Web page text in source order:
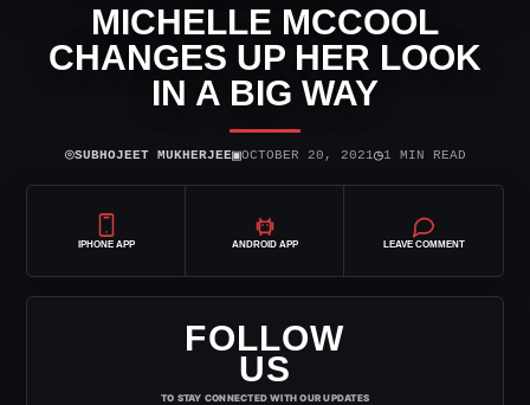
MICHELLE MCCOOL
CHANGES UP HER LOOK
IN A BIG WAY
⌾SUBHOJEET MUKHERJEE▣OCTOBER 20, 2021◷1 MIN READ
IPHONE APP ANDROID APP LEAVE COMMENT
FOLLOW
US
TO STAY CONNECTED WITH OUR UPDATES